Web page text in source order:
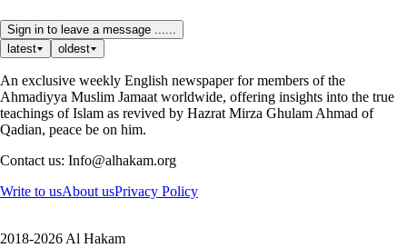
Sign in to leave a message ......
latest
oldest
An exclusive weekly English newspaper for members of the
Ahmadiyya Muslim Jamaat worldwide, offering insights into the true
teachings of Islam as revived by Hazrat Mirza Ghulam Ahmad of
Qadian, peace be on him.
Contact us: Info@alhakam.org
Write to usAbout usPrivacy Policy
2018-2026 Al Hakam